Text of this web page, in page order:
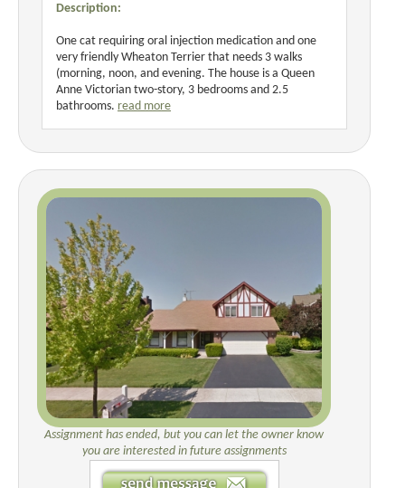
Description:
One cat requiring oral injection medication and one
very friendly Wheaton Terrier that needs 3 walks
(morning, noon, and evening. The house is a Queen
Anne Victorian two-story, 3 bedrooms and 2.5
bathrooms. read more
Assignment has ended, but you can let the owner know
you are interested in future assignments